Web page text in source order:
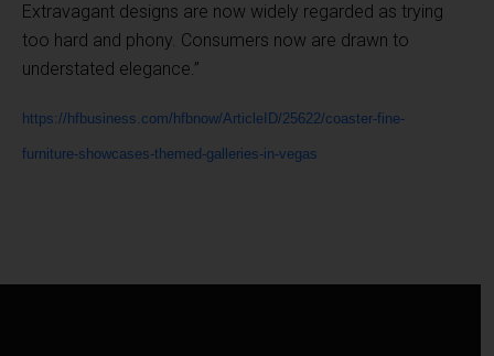
Extravagant designs are now widely regarded as trying
too hard and phony. Consumers now are drawn to
understated elegance.”
https://hfbusiness.com/hfbnow/ArticleID/25622/coaster-fine-
furniture-showcases-themed-galleries-in-vegas